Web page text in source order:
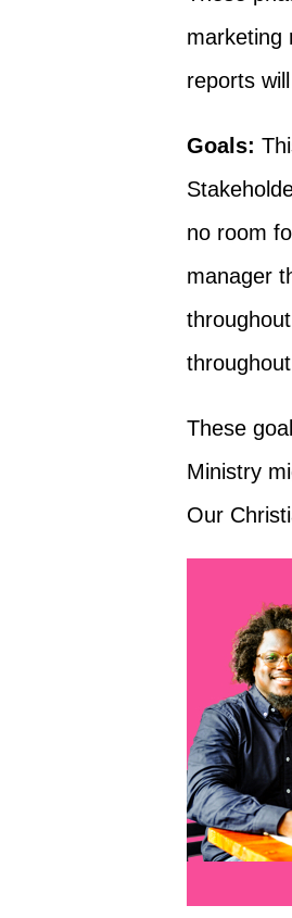
marketing
reports
Goals:
no room
manager
These
Ministry
Our